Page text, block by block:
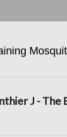
J - The